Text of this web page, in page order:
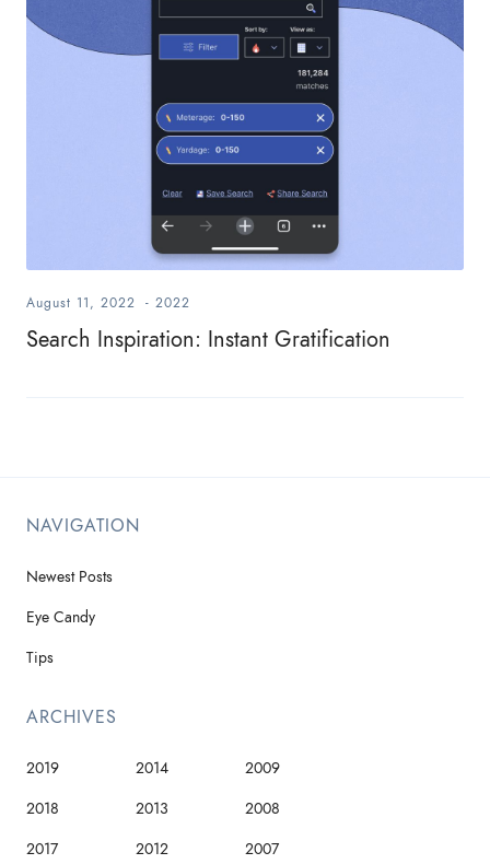
August 11, 2022 - 2022
Search Inspiration: Instant Gratification
NAVIGATION
Newest Posts
Eye Candy
Tips
ARCHIVES
2019
2018
2017
2014
2013
2012
2009
2008
2007